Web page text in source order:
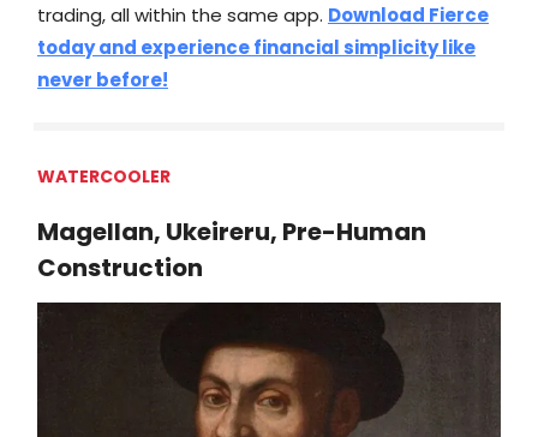
trading, all within the same app. Download Fierce
today and experience financial simplicity like
never before!
WATERCOOLER
Magellan, Ukeireru, Pre-Human
Construction